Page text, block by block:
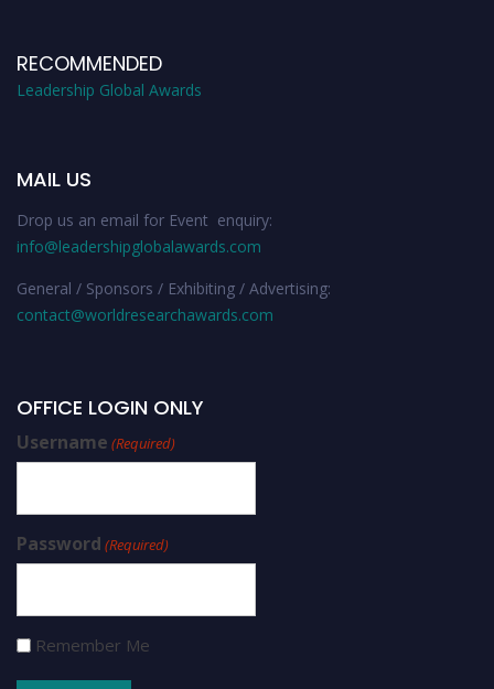
RECOMMENDED
Leadership Global Awards
MAIL US
Drop us an email for Event enquiry:
info@leadershipglobalawards.com
General / Sponsors / Exhibiting / Advertising:
contact@worldresearchawards.com
OFFICE LOGIN ONLY
Username (Required)
Password (Required)
Remember Me